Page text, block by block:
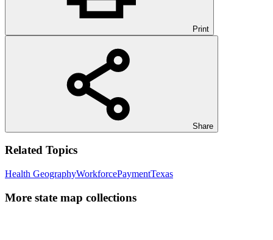
Print
Share
Related Topics
Health GeographyWorkforcePaymentTexas
More state map collections